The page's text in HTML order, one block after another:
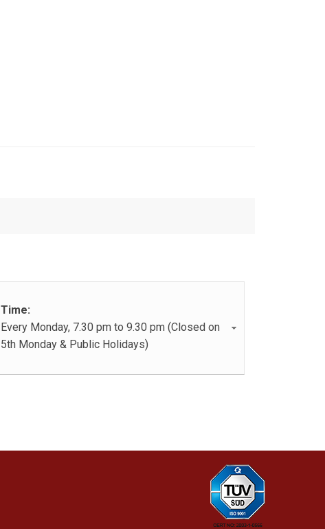
Time:
Every Monday, 7.30 pm to 9.30 pm (Closed on
5th Monday & Public Holidays)